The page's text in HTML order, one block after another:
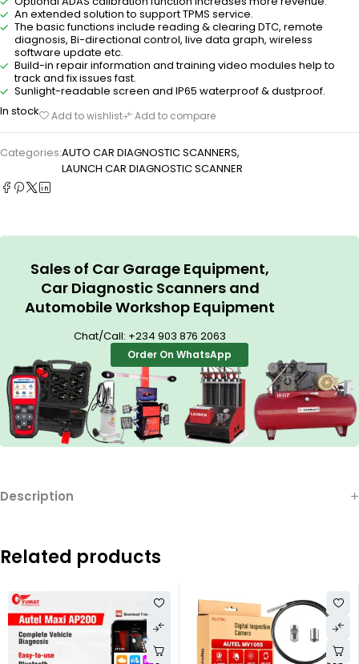
An extended solution to support TPMS service.
The basic functions include reading & clearing DTC, remote
diagnosis, Bi-directional control, live data graph, wireless
software update etc.
Build-in repair information and training video modules help to
track and fix issues fast.
Sunlight-readable screen and IP65 waterproof & dustproof.
In stock
Add to wishlist Add to compare
Categories:AUTO CAR DIAGNOSTIC SCANNERS,
LAUNCH CAR DIAGNOSTIC SCANNER
Sales of Car Garage Equipment,
Car Diagnostic Scanners and
Automobile Workshop Equipment
Chat/Call: +234 903 876 2063
Order On WhatsApp
Description
Related products